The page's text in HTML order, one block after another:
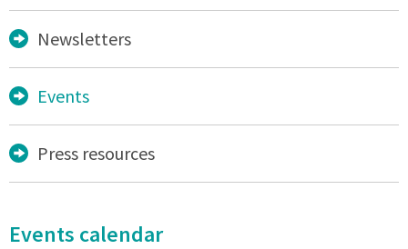
Newsletters
Events
Press resources
Events calendar